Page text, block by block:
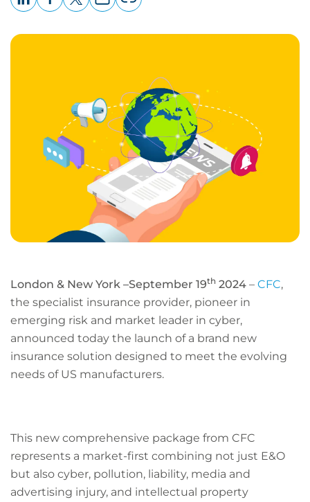
page
London & New York –September 19th 2024 – CFC,
the specialist insurance provider, pioneer in
emerging risk and market leader in cyber,
announced today the launch of a brand new
insurance solution designed to meet the evolving
needs of US manufacturers.
This new comprehensive package from CFC
represents a market-first combining not just E&O
but also cyber, pollution, liability, media and
advertising injury, and intellectual property